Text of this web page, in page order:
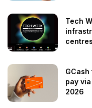
Tech
pay
2026